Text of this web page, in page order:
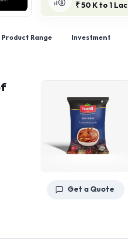
₹ 50 K to 1 Lac
Product Range Investment
Get a Quote